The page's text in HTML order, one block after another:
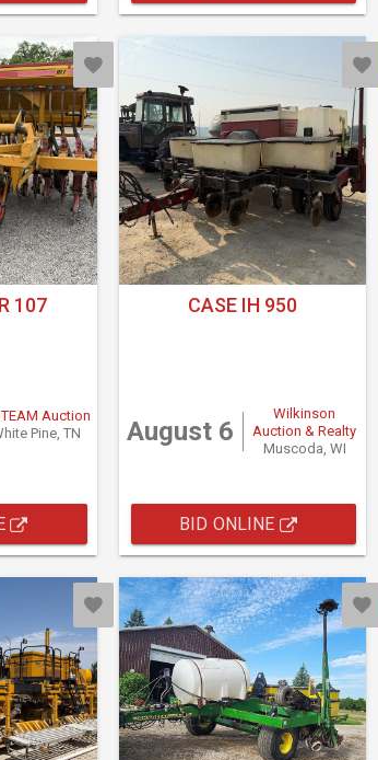
107
Auction
Pine, TN
CASE IH 950
August 6
Wilkinson
Auction & Realty
Muscoda, WI
BID ONLINE